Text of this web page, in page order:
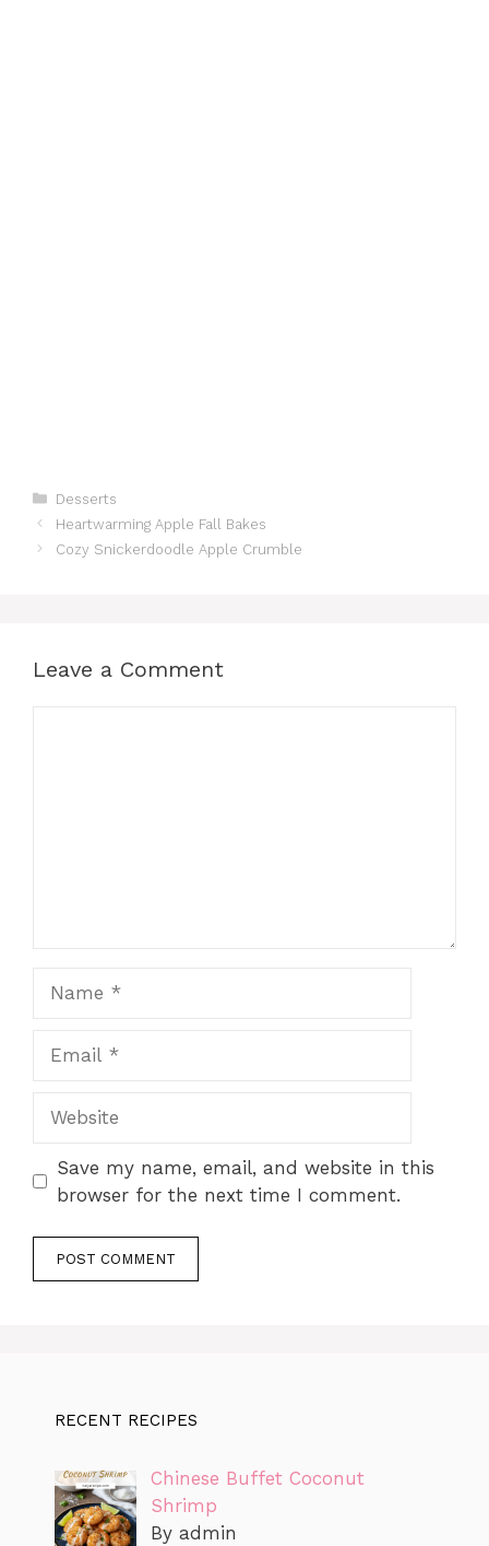
Categories
Desserts
Heartwarming Apple Fall Bakes
Cozy Snickerdoodle Apple Crumble
Leave a Comment
Save my name, email, and website in this
browser for the next time I comment.
RECENT RECIPES
Chinese Buffet Coconut
Shrimp
By admin